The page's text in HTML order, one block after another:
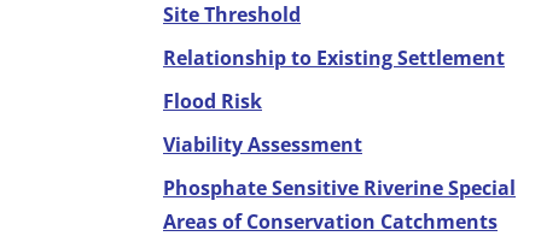
Site Threshold
Relationship to Existing Settlement
Flood Risk
Viability Assessment
Phosphate Sensitive Riverine Special
Areas of Conservation Catchments